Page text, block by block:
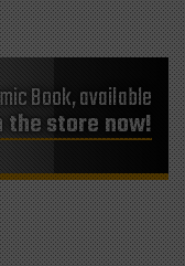
Book, available
the store now!